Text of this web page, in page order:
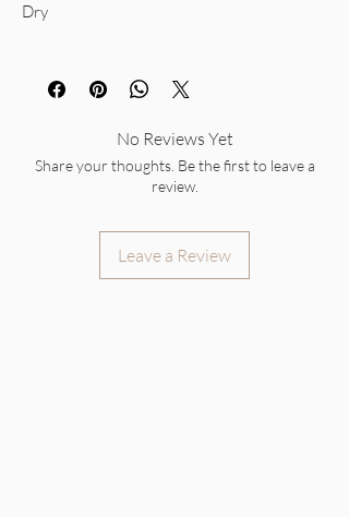
Dry
No Reviews Yet
Share your thoughts. Be the first to leave a
review.
Leave a Review